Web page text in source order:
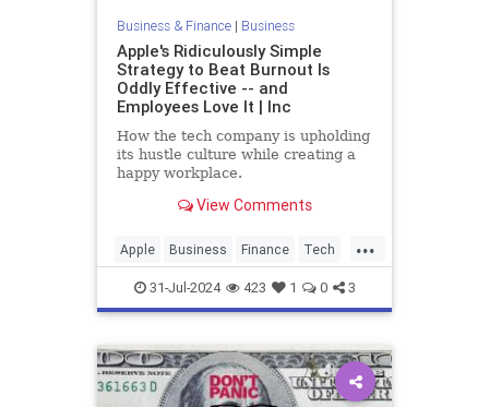
Business & Finance| Business
Apple's Ridiculously Simple
Strategy to Beat Burnout Is
Oddly Effective -- and
Employees Love It | Inc
How the tech company is upholding
its hustle culture while creating a
happy workplace.
View Comments
...
Apple Business Finance Tech
Technology Work
31-Jul-2024 423 1 0 3